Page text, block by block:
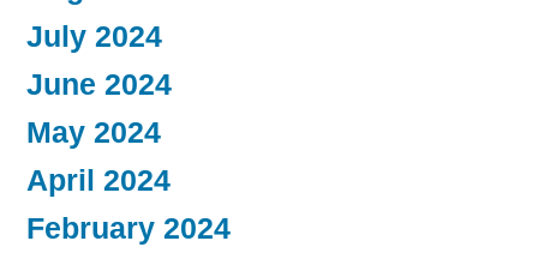
July 2024
June 2024
May 2024
April 2024
February 2024